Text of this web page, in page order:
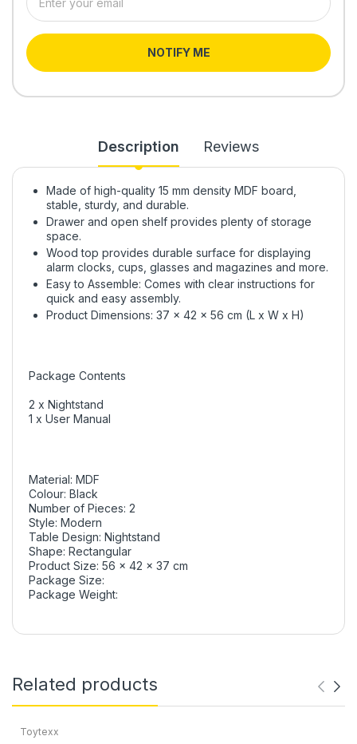
NOTIFY ME
Description Reviews
Made of high-quality 15 mm density MDF board,
stable, sturdy, and durable.
Drawer and open shelf provides plenty of storage
space.
Wood top provides durable surface for displaying
alarm clocks, cups, glasses and magazines and more.
Easy to Assemble: Comes with clear instructions for
quick and easy assembly.
Product Dimensions: 37 x 42 x 56 cm (L x W x H)
Package Contents
2 x Nightstand
1 x User Manual
Material: MDF
Colour: Black
Number of Pieces: 2
Style: Modern
Table Design: Nightstand
Shape: Rectangular
Product Size: 56 x 42 x 37 cm
Package Size:
Package Weight:
Related products
Toytexx